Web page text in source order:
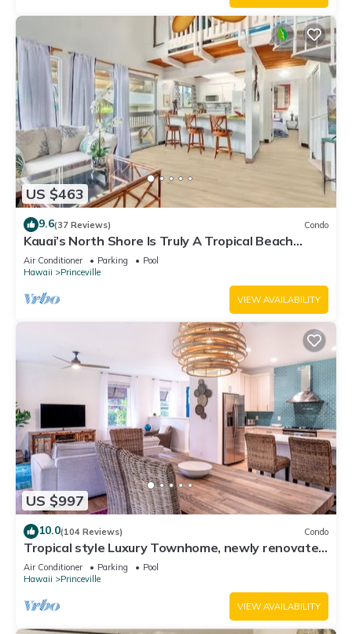
US $463
9.6(37 Reviews) Condo
Kauai’s North Shore Is Truly A Tropical Beach
Paradise! HEART OF PRINCEVILLE AC
Air Conditioner Parking
Pool
Hawaii
Princeville
VIEW AVAILABILITY
US $997
10.0(104 Reviews) Condo
Tropical style Luxury Townhome, newly renovated
- Paradise!
Air Conditioner Parking
Pool
Hawaii
Princeville
VIEW AVAILABILITY